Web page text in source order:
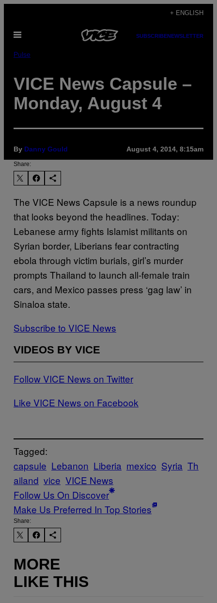
content
+ ENGLISH
Open
SUBSCRIBENEWSLETTER
Pulse
VICE News Capsule –
Monday, August 4
By Danny Gould August 4, 2014, 8:15am
Share:
The VICE News Capsule is a news roundup
that looks beyond the headlines. Today:
Lebanese army fights Islamist militants on
Syrian border, Liberians fear contracting
ebola through victim burials, girl’s murder
prompts Thailand to launch all-female train
cars, and Mexico passes press ‘gag law’ in
Sinaloa state.
Subscribe to VICE News
VIDEOS BY VICE
Follow VICE News on Twitter
Like VICE News on Facebook
Tagged:
capsule Lebanon Liberia mexico Syria Th
ailand vice VICE News
Follow Us On Discover
Make Us Preferred In Top Stories
Share:
MORE
LIKE THIS